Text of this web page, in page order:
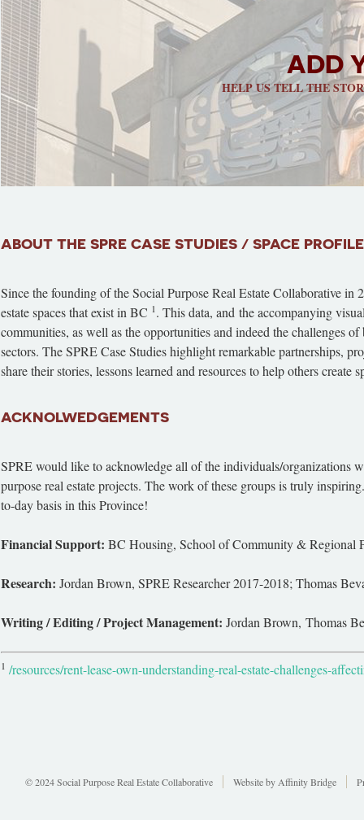
ADD
HELP US TELL THE
ABOUT THE SPRE CASE STUDIES / SPACE
Since the founding of the Social Purpose Real Estate Collaborative
estate spaces that exist in BC 1. This data, and the accompanying
communities, as well as the opportunities and indeed the challenges
sectors. The SPRE Case Studies highlight remarkable partnerships,
share their stories, lessons learned and resources to help others create
ACKNOLWEDGEMENTS
SPRE would like to acknowledge all of the individuals/organizations
purpose real estate projects. The work of these groups is truly
to-day basis in this Province!
Financial Support: BC Housing, School of Community & Regional
Research: Jordan Brown, SPRE Researcher 2017-2018; Thomas
Writing / Editing / Project Management: Jordan Brown, Thomas
1 /resources/rent-lease-own-understanding-real-estate-challenges-
© 2024 Social Purpose Real Estate Collaborative Website by Affinity Bridge